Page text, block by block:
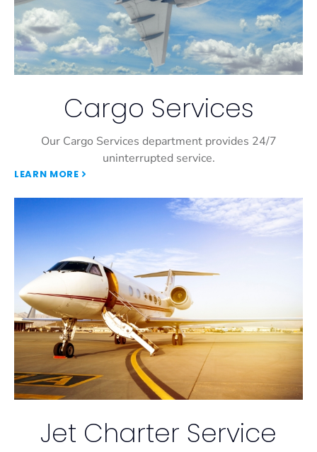
Cargo Services
Our Cargo Services department provides 24/7
uninterrupted service.
LEARN MORE
Jet Charter Service